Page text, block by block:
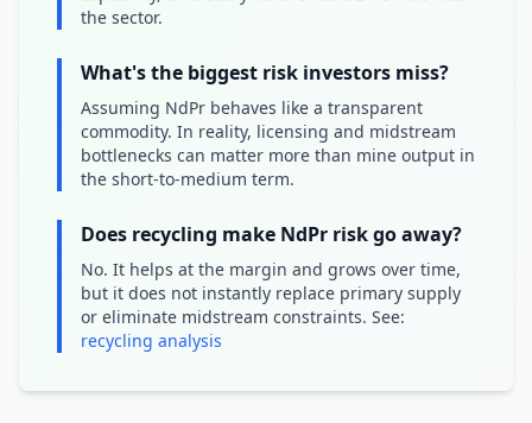
the sector.
What's the biggest risk investors miss?
Assuming NdPr behaves like a transparent
commodity. In reality, licensing and midstream
bottlenecks can matter more than mine output in
the short-to-medium term.
Does recycling make NdPr risk go away?
No. It helps at the margin and grows over time,
but it does not instantly replace primary supply
or eliminate midstream constraints. See:
recycling analysis